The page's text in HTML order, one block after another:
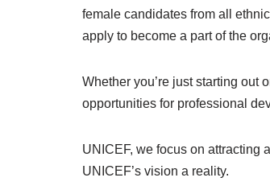
female candidates from all
apply to become a part of the
Whether you’re just starting out
opportunities for professional
UNICEF, we focus on attracting
UNICEF’s vision a reality.